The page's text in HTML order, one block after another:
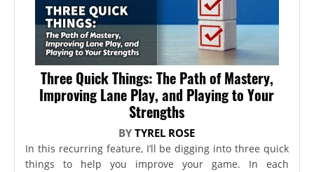
Three Quick Things: The Path of Mastery,
Improving Lane Play, and Playing to Your
Strengths
BYTYREL ROSE
In this recurring feature, I’ll be digging into three quick
things to help you improve your game. In each